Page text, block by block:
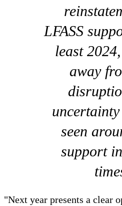
LFASS
least
away
seen
support
"Next year presents a clear